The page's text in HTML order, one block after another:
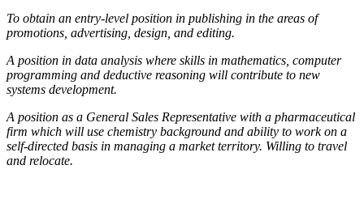
To obtain an entry-level position in publishing in the areas of
promotions, advertising, design, and editing.
A position in data analysis where skills in mathematics, computer
programming and deductive reasoning will contribute to new
systems development.
A position as a General Sales Representative with a pharmaceutical
firm which will use chemistry background and ability to work on a
self-directed basis in managing a market territory. Willing to travel
and relocate.